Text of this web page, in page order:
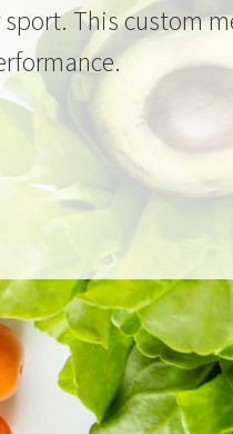
This custom